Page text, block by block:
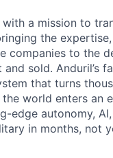
a mission to
the
companies to the
sold. Anduril’s
that turns
world enters an
edge autonomy,
in months, not